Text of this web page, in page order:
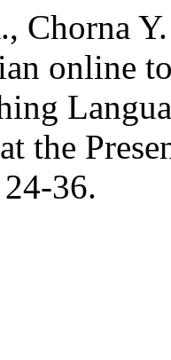
Chorna
online
the
36.